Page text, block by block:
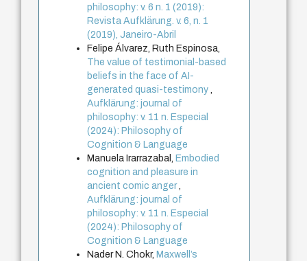
philosophy: v. 6 n. 1 (2019):
Revista Aufklärung. v. 6, n. 1
(2019), Janeiro-Abril
Felipe Álvarez, Ruth Espinosa,
The value of testimonial-based
beliefs in the face of AI-
generated quasi-testimony,
Aufklärung: journal of
philosophy: v. 11 n. Especial
(2024): Philosophy of
Cognition & Language
Manuela Irarrazabal, Embodied
cognition and pleasure in
ancient comic anger,
Aufklärung: journal of
philosophy: v. 11 n. Especial
(2024): Philosophy of
Cognition & Language
Nader N. Chokr, Maxwell’s